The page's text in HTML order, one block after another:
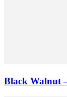
Black Walnut